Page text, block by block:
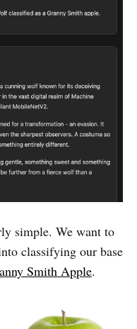
simple. We want to
classifying our base
Smith Apple.